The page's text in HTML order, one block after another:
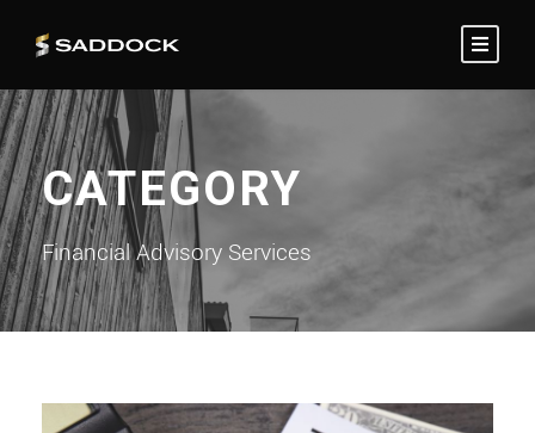
CATEGORY
Financial Advisory Services